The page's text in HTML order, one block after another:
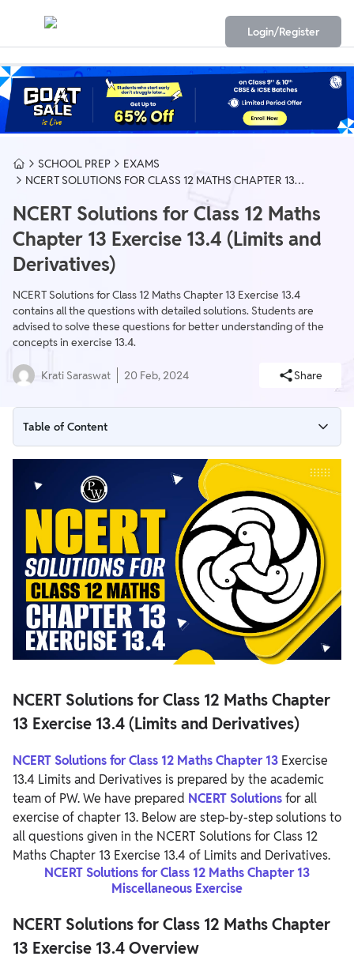
Login/Register
SCHOOL PREP
EXAMS
NCERT SOLUTIONS FOR CLASS 12 MATHS CHAPTER 13
NCERT Solutions for Class 12 Maths
Chapter 13 Exercise 13.4 (Limits and
Derivatives)
NCERT Solutions for Class 12 Maths Chapter 13 Exercise 13.4
contains all the questions with detailed solutions. Students are
advised to solve these questions for better understanding of the
concepts in exercise 13.4.
Krati Saraswat 20 Feb, 2024 Share
Table of Content
NCERT Solutions for Class 12 Maths Chapter 13 Exercise 13.4
(Limits and Derivatives)
NCERT Solutions for Class 12 Maths Chapter 13 Exercise 13.4
Overview
NCERT Solutions for Class 12 Maths Chapter 13 Exercise 13.4
NCERT Solutions for Class 12 Maths Chapter
13 Exercise 13.4 (Limits and Derivatives)
NCERT Solutions for Class 12 Maths Chapter 13 Exercise
13.4 Limits and Derivatives is prepared by the academic
team of PW. We have prepared NCERT Solutionsfor all
exercise of chapter 13. Below are step-by-step solutions to
all questions given in the NCERT Solutions for Class 12
Maths Chapter 13 Exercise 13.4 of Limits and Derivatives.
NCERT Solutions for Class 12 Maths Chapter 13
Miscellaneous Exercise
NCERT Solutions for Class 12 Maths Chapter
13 Exercise 13.4 Overview